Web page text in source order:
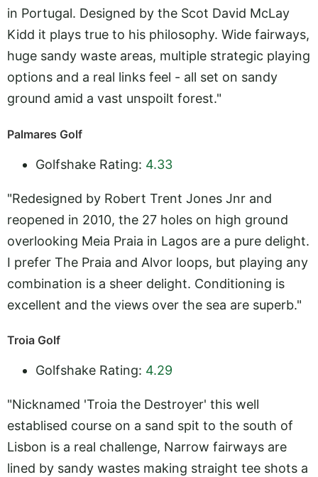
in Portugal. Designed by the Scot David McLay
Kidd it plays true to his philosophy. Wide fairways,
huge sandy waste areas, multiple strategic playing
options and a real links feel - all set on sandy
ground amid a vast unspoilt forest."
Palmares Golf
Golfshake Rating: 4.33
"Redesigned by Robert Trent Jones Jnr and
reopened in 2010, the 27 holes on high ground
overlooking Meia Praia in Lagos are a pure delight.
I prefer The Praia and Alvor loops, but playing any
combination is a sheer delight. Conditioning is
excellent and the views over the sea are superb."
Troia Golf
Golfshake Rating: 4.29
"Nicknamed 'Troia the Destroyer' this well
establised course on a sand spit to the south of
Lisbon is a real challenge, Narrow fairways are
lined by sandy wastes making straight tee shots a